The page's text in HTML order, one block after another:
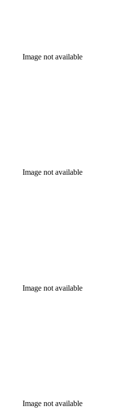
Image not available
Image not available
Image not available
Image not available